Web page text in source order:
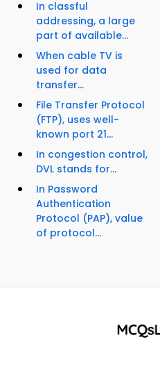
In classful
addressing, a large
part of available...
When cable TV is
used for data
transfer...
File Transfer Protocol
(FTP), uses well-
known port 21...
In congestion control,
DVL stands for...
In Password
Authentication
Protocol (PAP), value
of protocol...